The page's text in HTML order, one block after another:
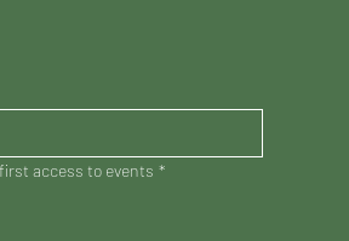
access to events *